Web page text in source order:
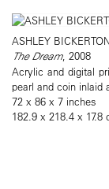
ASHLEY
The Dream, 2008
Acrylic and digital
pearl and coin inlaid
72 x 86 x 7 inches
182.9 x 218.4 x 17.8